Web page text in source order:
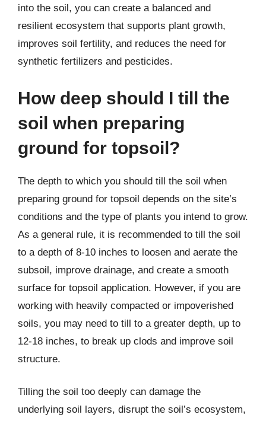
into the soil, you can create a balanced and
resilient ecosystem that supports plant growth,
improves soil fertility, and reduces the need for
synthetic fertilizers and pesticides.
How deep should I till the
soil when preparing
ground for topsoil?
The depth to which you should till the soil when
preparing ground for topsoil depends on the site’s
conditions and the type of plants you intend to grow.
As a general rule, it is recommended to till the soil
to a depth of 8-10 inches to loosen and aerate the
subsoil, improve drainage, and create a smooth
surface for topsoil application. However, if you are
working with heavily compacted or impoverished
soils, you may need to till to a greater depth, up to
12-18 inches, to break up clods and improve soil
structure.
Tilling the soil too deeply can damage the
underlying soil layers, disrupt the soil’s ecosystem,